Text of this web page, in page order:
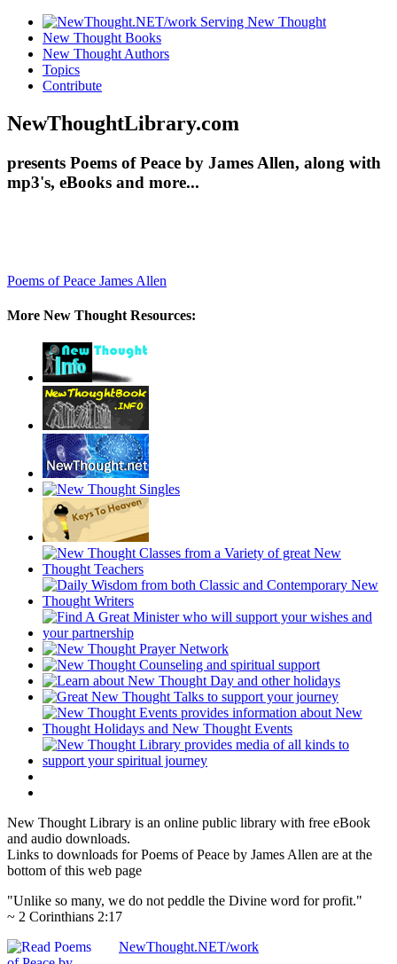
New Thought Books
New Thought Authors
Topics
Contribute
NewThoughtLibrary.com
presents Poems of Peace by James Allen, along with
mp3's, eBooks and more...
Poems of Peace James Allen
More New Thought Resources:
New Thought Library is an online public library with free eBook
and audio downloads.
Links to downloads for Poems of Peace by James Allen are at the
bottom of this web page
"Unlike so many, we do not peddle the Divine word for profit."
~ 2 Corinthians 2:17
NewThought.NET/work